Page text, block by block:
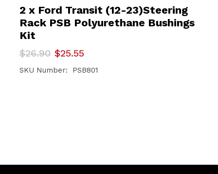
2 x Ford Transit (12-23)Steering
Rack PSB Polyurethane Bushings
Kit
$26.90
Original
price
was:
$25.55
Current
price
is:
SKU Number: PSB801